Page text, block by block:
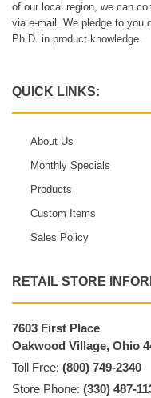
of our local region, we can
via e-mail. We pledge to you
Ph.D. in product knowledge.
QUICK LINKS:
About Us
Monthly Specials
Products
Custom Items
Sales Policy
RETAIL STORE
7603 First Place
Oakwood Village, Ohio
Toll Free: (800) 749-2340
Store Phone: (330) 487-